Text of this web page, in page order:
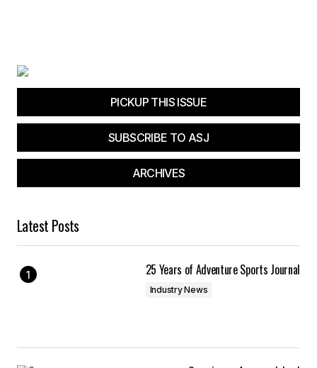
PICKUP THIS ISSUE
SUBSCRIBE TO ASJ
ARCHIVES
Latest Posts
25 Years of Adventure Sports Journal
Industry News